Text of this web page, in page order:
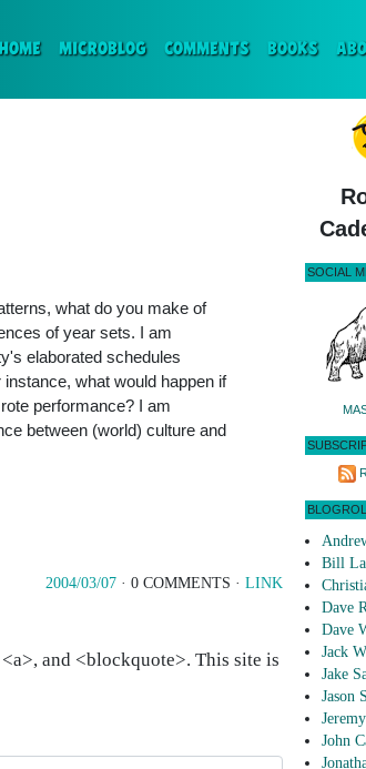
HOME(CURRENT)
MICROBLOG COMMENTS BOOKS
what do you make of
of year sets. I am
elaborated schedules
what would happen if
performance? I am
between (world) culture and
2004/03/07 · 0 COMMENTS · LINK
and <blockquote>. This site is
SOCIAL
Bill
Dave
Dave
Jack
Jake
Jason
John